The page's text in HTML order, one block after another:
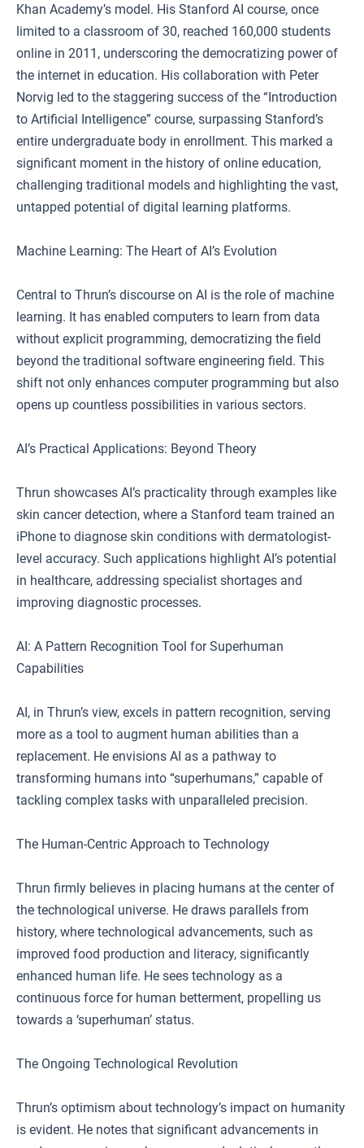
Khan Academy’s model. His Stanford AI course, once
limited to a classroom of 30, reached 160,000 students
online in 2011, underscoring the democratizing power of
the internet in education. His collaboration with Peter
Norvig led to the staggering success of the “Introduction
to Artificial Intelligence” course, surpassing Stanford’s
entire undergraduate body in enrollment. This marked a
significant moment in the history of online education,
challenging traditional models and highlighting the vast,
untapped potential of digital learning platforms.
Machine Learning: The Heart of AI’s Evolution
Central to Thrun’s discourse on AI is the role of machine
learning. It has enabled computers to learn from data
without explicit programming, democratizing the field
beyond the traditional software engineering field. This
shift not only enhances computer programming but also
opens up countless possibilities in various sectors.
AI’s Practical Applications: Beyond Theory
Thrun showcases AI’s practicality through examples like
skin cancer detection, where a Stanford team trained an
iPhone to diagnose skin conditions with dermatologist-
level accuracy. Such applications highlight AI’s potential
in healthcare, addressing specialist shortages and
improving diagnostic processes.
AI: A Pattern Recognition Tool for Superhuman
Capabilities
AI, in Thrun’s view, excels in pattern recognition, serving
more as a tool to augment human abilities than a
replacement. He envisions AI as a pathway to
transforming humans into “superhumans,” capable of
tackling complex tasks with unparalleled precision.
The Human-Centric Approach to Technology
Thrun firmly believes in placing humans at the center of
the technological universe. He draws parallels from
history, where technological advancements, such as
improved food production and literacy, significantly
enhanced human life. He sees technology as a
continuous force for human betterment, propelling us
towards a ‘superhuman’ status.
The Ongoing Technological Revolution
Thrun’s optimism about technology’s impact on humanity
is evident. He notes that significant advancements in